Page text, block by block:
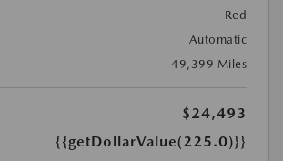
Red
Automatic
49,399 Miles
$24,493
{{getDollarValue(225.0)}}